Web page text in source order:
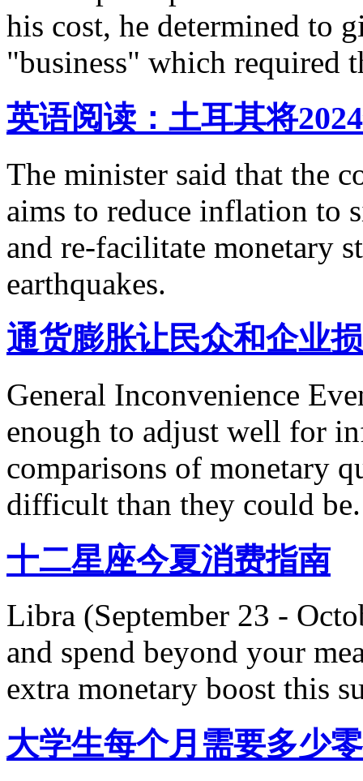
his cost, he determined to
"business" which required
英语阅读：土耳其将
The minister said that the
aims to reduce inflation to
and re-facilitate monetary
earthquakes.
通货膨胀让民众和企业
General Inconvenience
enough to adjust well for
comparisons of monetary
difficult than they could be.
十二星座今夏消费指南
Libra (September 23 -
and spend beyond your
extra monetary boost this
大学生每个月需要多少